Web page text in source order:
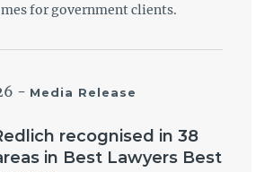
for government clients.
- Media Release
recognised in 38
in Best Lawyers Best